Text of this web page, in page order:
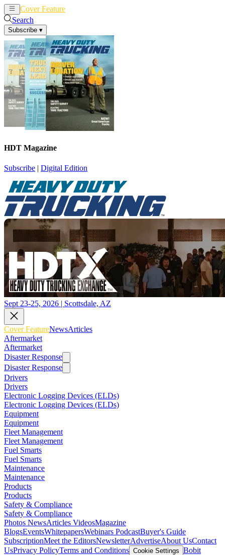
Cover Feature
Search
Subscribe ▾
HDT Magazine
Subscribe | Digital Edition
Sept 23-25, 2026 | Scottsdale, AZ
Cover FeatureNewsArticles
Aftermarket
Aftermarket
Disaster Response
Disaster Response
Drivers
Drivers
Electronic Logging Devices (ELDs)
Electronic Logging Devices (ELDs)
Equipment
Equipment
Fleet Management
Fleet Management
Fuel Smarts
Fuel Smarts
Maintenance
Maintenance
Products
Products
Safety & Compliance
Safety & Compliance
Photos NewsArticles VideosMagazine
BlogsEventsWhitepapersWebinars PodcastBuyer's Guide
SubscriptionMeet the EditorsNewsletterAdvertiseAbout UsContact
UsPrivacy PolicyTerms and Conditions Cookie Settings Bobit